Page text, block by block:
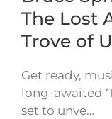
The Lost
Trove of
Get ready,
long-awaited
set to unve…